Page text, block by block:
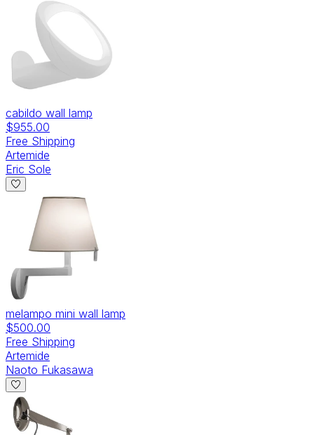
cabildo wall lamp
$955.00
Free Shipping
Artemide
Eric Sole
melampo mini wall lamp
$500.00
Free Shipping
Artemide
Naoto Fukasawa